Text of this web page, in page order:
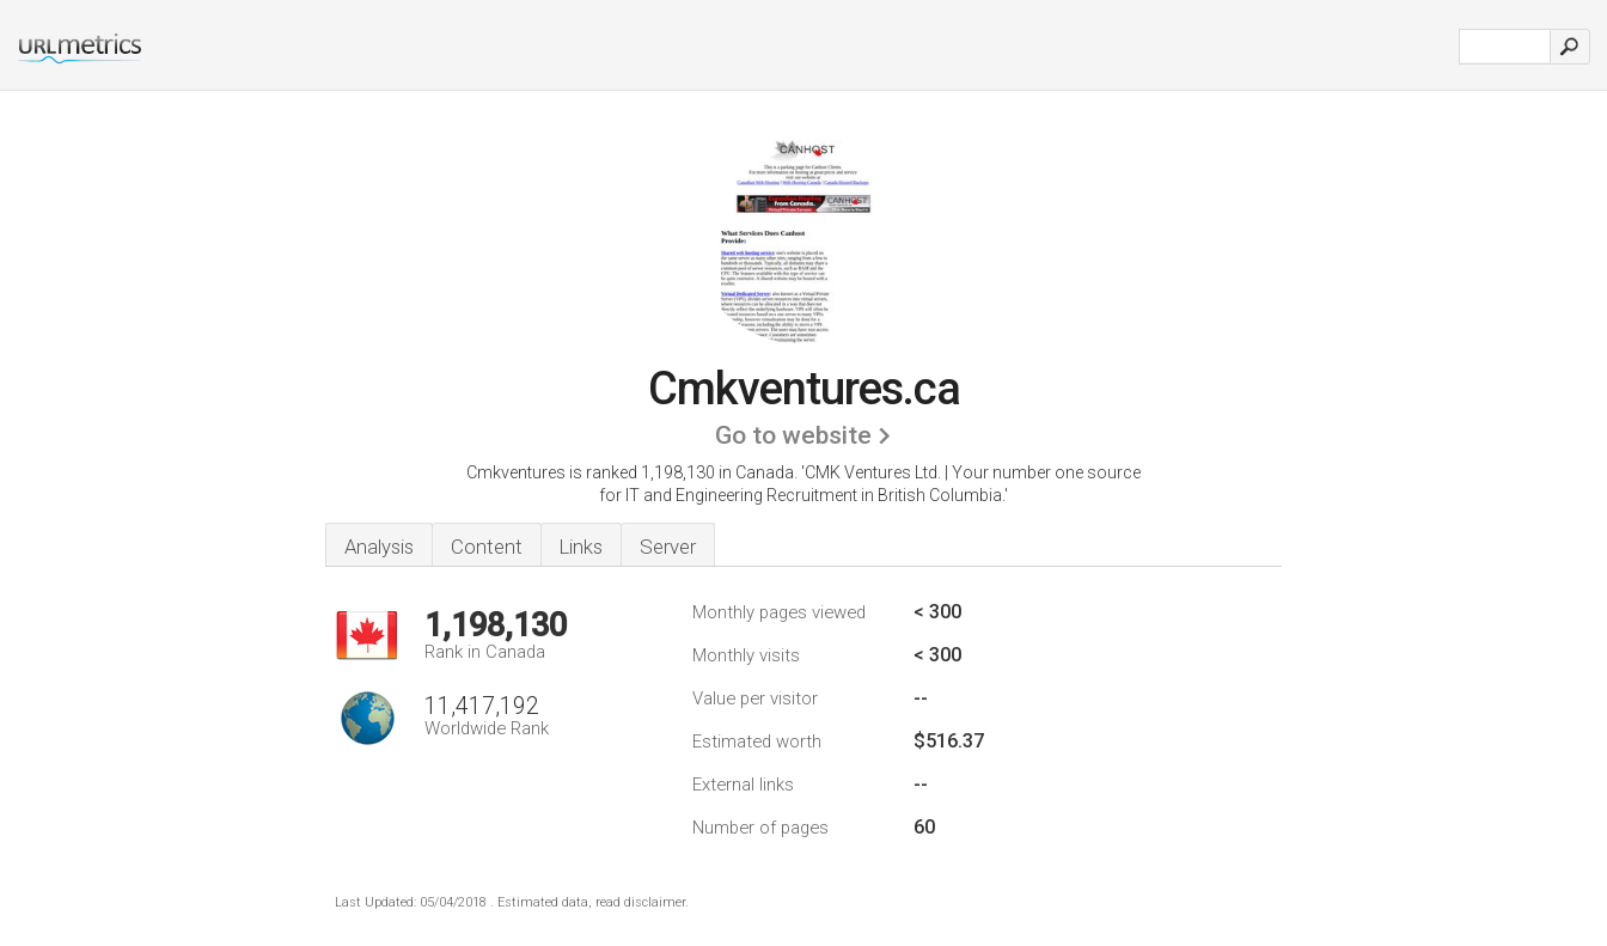
Cmkventures.ca
Go to website
Cmkventures is ranked 1,198,130 in Canada. 'CMK Ventures Ltd. | Your number one source
for IT and Engineering Recruitment in British Columbia.'
Analysis Content Links Server
1,198,130
Rank in Canada
11,417,192
Worldwide Rank
Monthly pages viewed < 300
Monthly visits < 300
Value per visitor --
Estimated worth $516.37
External links --
Number of pages 60
Last Updated: 05/04/2018 . Estimated data, read disclaimer.